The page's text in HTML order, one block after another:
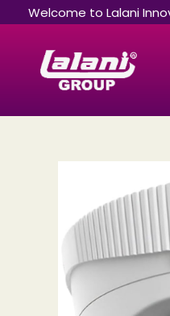
content
Welcome to Lalani